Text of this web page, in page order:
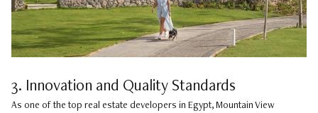
3. Innovation and Quality Standards
As one of the top real estate developers in Egypt, Mountain View